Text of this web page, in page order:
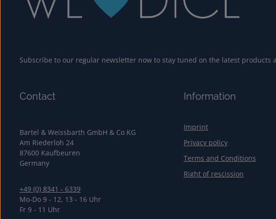
Subscribe to our regular newsletter now to stay tuned on the latest products
Contact
Bartel & Weissbarth GmbH & Co KG
Am Riederloh 24
87600 Kaufbeuren
Germany
+49 (0) 8341 - 6339
Mo-Do 9 - 12, 13 - 16 Uhr
Fr 9 - 11 Uhr
Information
Imprint
Privacy policy
Terms and Conditions
Right of rescission